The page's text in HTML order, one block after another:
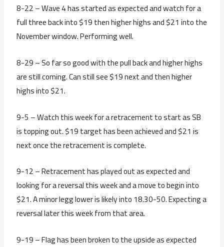
8-22 – Wave 4 has started as expected and watch for a
full three back into $19 then higher highs and $21 into the
November window. Performing well.
8-29 – So far so good with the pull back and higher highs
are still coming. Can still see $19 next and then higher
highs into $21.
9-5 – Watch this week for a retracement to start as SB
is topping out. $19 target has been achieved and $21 is
next once the retracement is complete.
9-12 – Retracement has played out as expected and
looking for a reversal this week and a move to begin into
$21. A minor legg lower is likely into 18.30-50. Expecting a
reversal later this week from that area.
9-19 – Flag has been broken to the upside as expected